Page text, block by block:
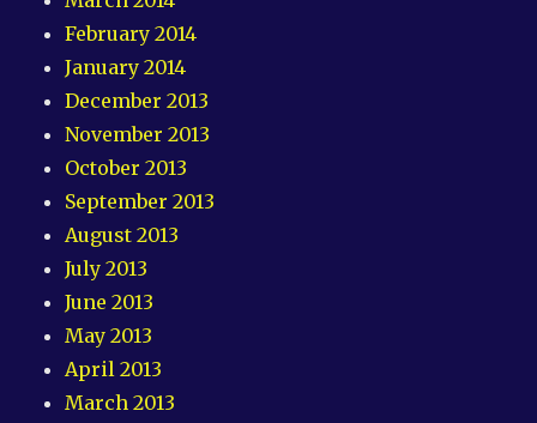
February 2014
January 2014
December 2013
November 2013
October 2013
September 2013
August 2013
July 2013
June 2013
May 2013
April 2013
March 2013